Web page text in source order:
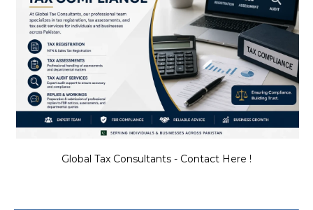
Global Tax Consultants - Contact Here !